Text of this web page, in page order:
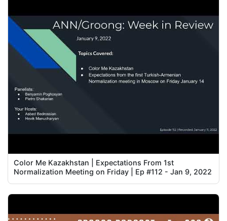
Color Me Kazakhstan | Expectations From 1st
Normalization Meeting on Friday | Ep #112 - Jan 9, 2022